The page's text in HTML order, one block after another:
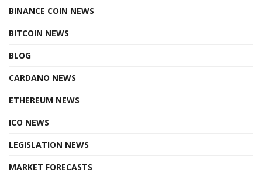
BINANCE COIN NEWS
BITCOIN NEWS
BLOG
CARDANO NEWS
ETHEREUM NEWS
ICO NEWS
LEGISLATION NEWS
MARKET FORECASTS